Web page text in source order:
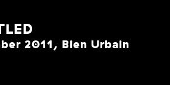
2011, Bien Urbain